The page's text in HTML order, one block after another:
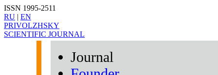
ISSN 1995-2511
RU | EN
PRIVOLZHSKY
SCIENTIFIC JOURNAL
Journal